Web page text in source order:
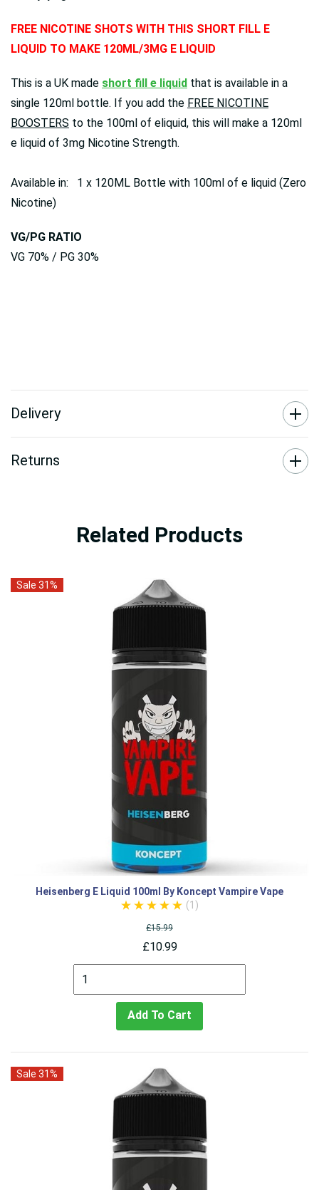
FREE NICOTINE SHOTS WITH THIS SHORT FILL E
LIQUID TO MAKE 120ML/3MG E LIQUID
This is a UK made short fill e liquid that is available in a
single 120ml bottle. If you add the FREE NICOTINE
BOOSTERS to the 100ml of eliquid, this will make a 120ml
e liquid of 3mg Nicotine Strength.
Available in: 1 x 120ML Bottle with 100ml of e liquid (Zero
Nicotine)
VG/PG RATIO
VG 70% / PG 30%
Delivery
Returns
Related Products
Sale 31%
Heisenberg E Liquid 100ml By Koncept Vampire Vape
(1)
£15.99
£10.99
Add To Cart
Sale 31%